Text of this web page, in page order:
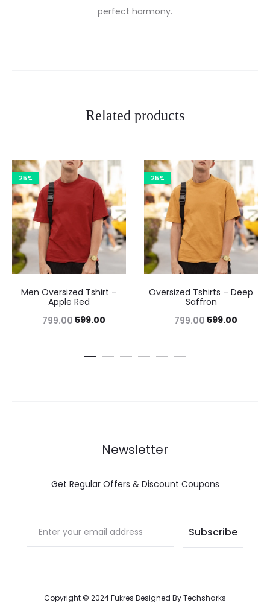
perfect harmony.
Related products
25%
Men Oversized Tshirt –
Apple Red
799.00 599.00
25%
Oversized Tshirts – Deep
Saffron
799.00 599.00
Newsletter
Get Regular Offers & Discount Coupons
Copyright © 2024 Fukres Designed ByTechsharks